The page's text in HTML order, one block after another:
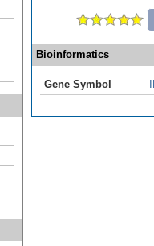
Bioinformatics
Gene Symbol